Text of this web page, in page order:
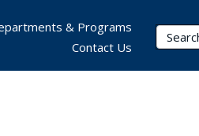
& Programs
Contact Us